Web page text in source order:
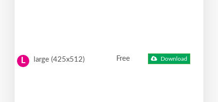
L large (425x512) Free Download